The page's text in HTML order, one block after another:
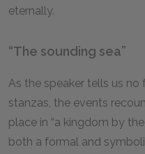
eternally.
“The sounding sea”
As the speaker tells us no
stanzas, the events
place in “a kingdom by
both a formal and